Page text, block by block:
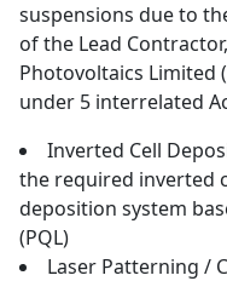
suspensions due to
of the Lead
Photovoltaics Limited
under 5 interrelated
Inverted Cell
the required inverted
deposition system
(PQL)
Laser Patterning /